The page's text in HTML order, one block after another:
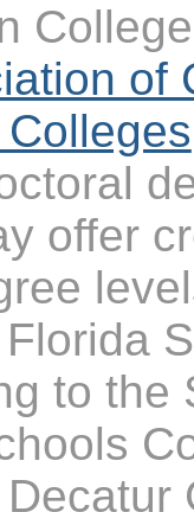
of
offer
to the